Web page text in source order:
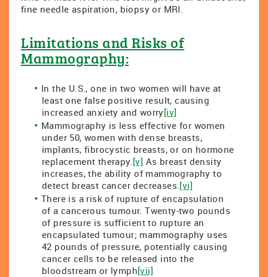
fine needle aspiration, biopsy or MRI.
Limitations and Risks of
Mammography:
In the U.S., one in two women will have at
least one false positive result, causing
increased anxiety and worry[iv]
Mammography is less effective for women
under 50, women with dense breasts,
implants, fibrocystic breasts, or on hormone
replacement therapy.[v] As breast density
increases, the ability of mammography to
detect breast cancer decreases.[vi]
There is a risk of rupture of encapsulation
of a cancerous tumour. Twenty-two pounds
of pressure is sufficient to rupture an
encapsulated tumour; mammography uses
42 pounds of pressure, potentially causing
cancer cells to be released into the
bloodstream or lymph[vii]